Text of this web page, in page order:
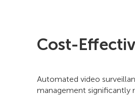
Cost-
Automated video
management significantly